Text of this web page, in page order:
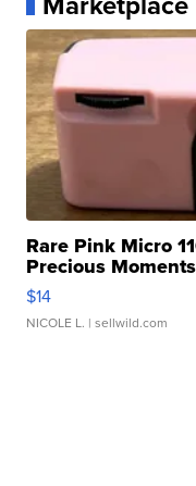
Rare Pink Micro
Precious
$14
NICOLE L. | sellwild.com